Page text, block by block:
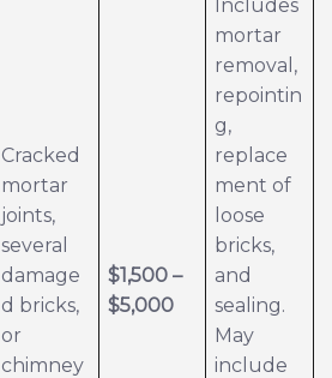
Cracked
mortar
joints,
several
damage
d bricks,
or
chimney
$1,500 –
$5,000
Includes
mortar
removal,
repointin
g,
replace
ment of
loose
bricks,
and
sealing.
May
include